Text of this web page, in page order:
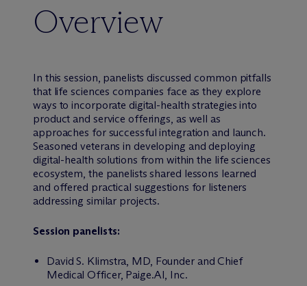
Overview
In this session, panelists discussed common pitfalls
that life sciences companies face as they explore
ways to incorporate digital-health strategies into
product and service offerings, as well as
approaches for successful integration and launch.
Seasoned veterans in developing and deploying
digital-health solutions from within the life sciences
ecosystem, the panelists shared lessons learned
and offered practical suggestions for listeners
addressing similar projects.
Session panelists:
David S. Klimstra, MD, Founder and Chief
Medical Officer, Paige.AI, Inc.